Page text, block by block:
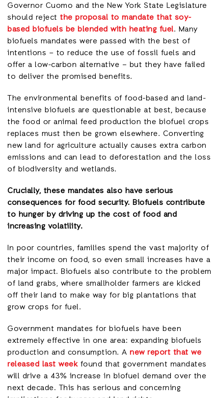
Governor Cuomo and the New York State Legislature
should reject the proposal to mandate that soy-
based biofuels be blended with heating fuel. Many
biofuels mandates were passed with the best of
intentions – to reduce the use of fossil fuels and
offer a low-carbon alternative – but they have failed
to deliver the promised benefits.
The environmental benefits of food-based and land-
intensive biofuels are questionable at best, because
the food or animal feed production the biofuel crops
replaces must then be grown elsewhere. Converting
new land for agriculture actually causes extra carbon
emissions and can lead to deforestation and the loss
of biodiversity and wetlands.
Crucially, these mandates also have serious
consequences for food security. Biofuels contribute
to hunger by driving up the cost of food and
increasing volatility.
In poor countries, families spend the vast majority of
their income on food, so even small increases have a
major impact. Biofuels also contribute to the problem
of land grabs, where smallholder farmers are kicked
off their land to make way for big plantations that
grow crops for fuel.
Government mandates for biofuels have been
extremely effective in one area: expanding biofuels
production and consumption. A new report that we
released last weekfound that government mandates
will drive a 43% increase in biofuel demand over the
next decade. This has serious and concerning